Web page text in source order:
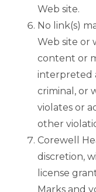
Web site.
No link(s)
Web site or
content or
interpreted
criminal, or
violates or
other
Corewell
discretion,
license
Marks and